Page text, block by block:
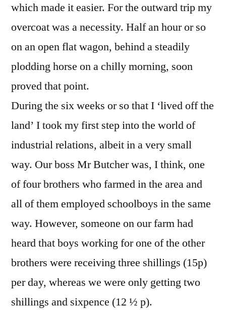
which made it easier. For the outward trip my
overcoat was a necessity. Half an hour or so
on an open flat wagon, behind a steadily
plodding horse on a chilly morning, soon
proved that point.
During the six weeks or so that I ‘lived off the
land’ I took my first step into the world of
industrial relations, albeit in a very small
way. Our boss Mr Butcher was, I think, one
of four brothers who farmed in the area and
all of them employed schoolboys in the same
way. However, someone on our farm had
heard that boys working for one of the other
brothers were receiving three shillings (15p)
per day, whereas we were only getting two
shillings and sixpence (12 ½ p).